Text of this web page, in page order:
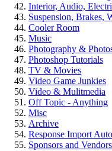
Interior, Audio,
Suspension, Brakes,
Cooler Room
Music
Photography &
Photoshop Tutorials
TV & Movies
Video Game Junkies
Video & Mulitmedia
Off Topic - Anything
Misc
Archive
Response Import
Sponsors and